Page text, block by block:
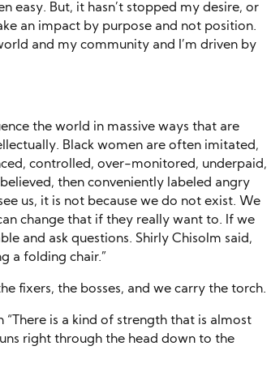
easy. But, it hasn’t stopped my desire, or
an impact by purpose and not position.
and my community and I’m driven by
the world in massive ways that are
Black women are often imitated,
controlled, over-monitored, underpaid,
then conveniently labeled angry
us, it is not because we do not exist. We
change that if they really want to. If we
and ask questions. Shirly Chisolm said,
a folding chair.”
fixers, the bosses, and we carry the torch.
is a kind of strength that is almost
right through the head down to the